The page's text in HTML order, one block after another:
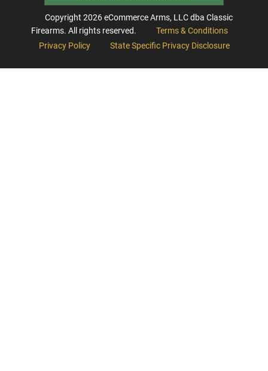
Copyright 2026eCommerce Arms, LLC dba Classic
Firearms. All rights reserved.
Terms & Conditions
Privacy Policy
State Specific Privacy Disclosure